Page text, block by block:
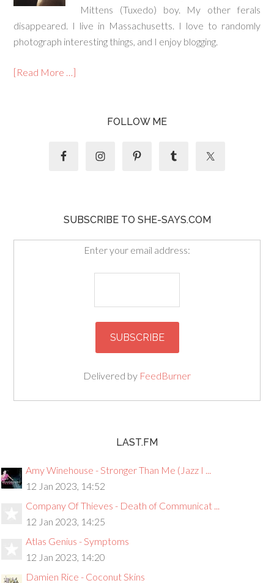
Mittens (Tuxedo) boy. My other ferals
disappeared. I live in Massachusetts. I love to randomly
photograph interesting things, and I enjoy blogging.
[Read More …]
FOLLOW ME
SUBSCRIBE TO SHE-SAYS.COM
Enter your email address:
Delivered by FeedBurner
LAST.FM
Amy Winehouse - Stronger Than Me (Jazz I ...
12 Jan 2023, 14:52
Company Of Thieves - Death of Communicat ...
12 Jan 2023, 14:25
Atlas Genius - Symptoms
12 Jan 2023, 14:20
Damien Rice - Coconut Skins